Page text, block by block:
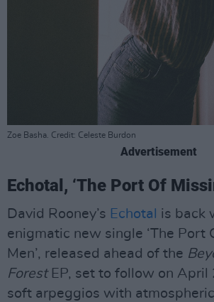
Zoe Basha. Credit: Celeste Burdon
Advertisement
Echotal, ‘The Port Of
David Rooney’s Echotal
is back
enigmatic new single ‘The Port
Men’, released ahead of the
Forest EP, set to follow on April
soft arpeggios with